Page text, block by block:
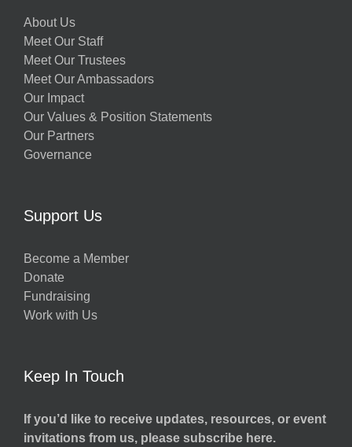
About Us
Meet Our Staff
Meet Our Trustees
Meet Our Ambassadors
Our Impact
Our Values & Position Statements
Our Partners
Governance
Support Us
Become a Member
Donate
Fundraising
Work with Us
Keep In Touch
If you’d like to receive updates, resources, or event
invitations from us, please subscribe here.